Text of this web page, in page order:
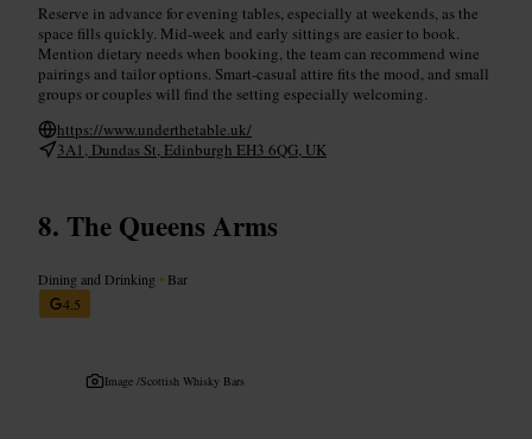
Reserve in advance for evening tables, especially at weekends, as the
space fills quickly. Mid-week and early sittings are easier to book.
Mention dietary needs when booking, the team can recommend wine
pairings and tailor options. Smart-casual attire fits the mood, and small
groups or couples will find the setting especially welcoming.
https://www.underthetable.uk/
3A1, Dundas St, Edinburgh EH3 6QG, UK
The Queens Arms
Dining and Drinking • Bar
4.5
Image /Scottish Whisky Bars